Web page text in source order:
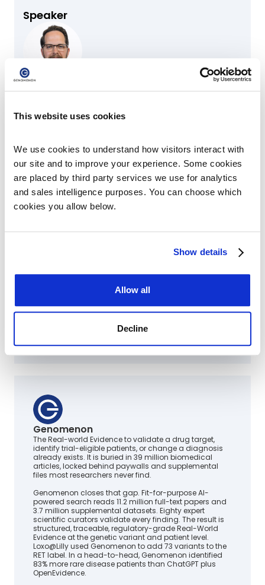
This website uses cookies
We use cookies to understand how visitors interact with
our site and to improve your experience. Some cookies
are placed by third party services we use for analytics
and sales intelligence purposes. You can choose which
cookies you allow below.
Show details
Allow all
Decline
Speaker
Mark J. Kiel, MD, PhD
Speaker
Jeffrey Bissonnette
Senior Director of Genomic Curation
Genomenon
The Real-world Evidence to validate a drug target,
identify trial-eligible patients, or change a diagnosis
already exists. It is buried in 39 million biomedical
articles, locked behind paywalls and supplemental
files most researchers never find.
Genomenon closes that gap. Fit-for-purpose AI-
powered search reads 11.2 million full-text papers and
3.7 million supplemental datasets. Eighty expert
scientific curators validate every finding. The result is
structured, traceable, regulatory-grade Real-World
Evidence at the genetic variant and patient level.
Loxo@Lilly used Genomenon to add 73 variants to the
RET label. In a head-to-head, Genomenon identified
83% more rare disease patients than ChatGPT plus
OpenEvidence.